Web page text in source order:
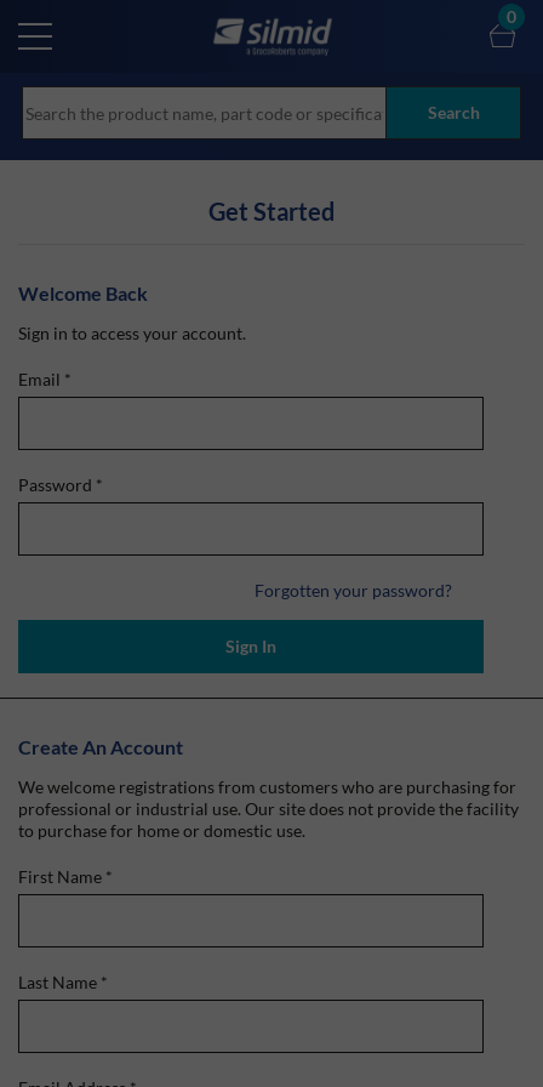
main
Search
0
Get Started
Welcome Back
Sign in to access your account.
Email *
Password *
Forgotten your password?
Sign In
Create An Account
We welcome registrations from customers who are purchasing for
professional or industrial use. Our site does not provide the facility
to purchase for home or domestic use.
First Name *
Last Name *